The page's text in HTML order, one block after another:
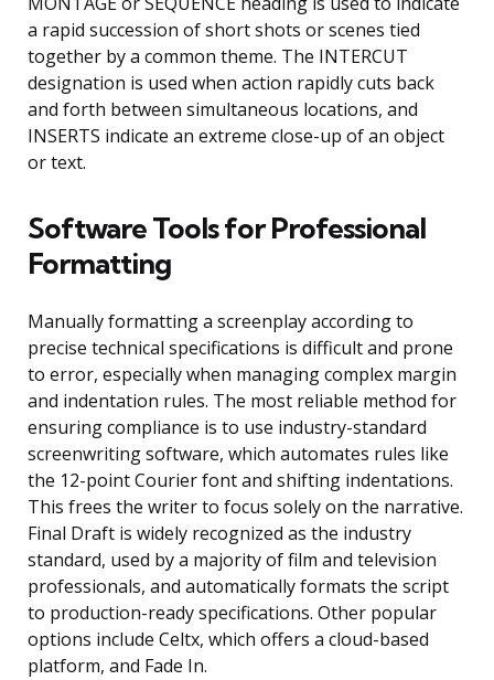
a rapid succession of short shots or scenes tied
together by a common theme. The INTERCUT
designation is used when action rapidly cuts back
and forth between simultaneous locations, and
INSERTS indicate an extreme close-up of an object
or text.
Software Tools for Professional
Formatting
Manually formatting a screenplay according to
precise technical specifications is difficult and prone
to error, especially when managing complex margin
and indentation rules. The most reliable method for
ensuring compliance is to use industry-standard
screenwriting software, which automates rules like
the 12-point Courier font and shifting indentations.
This frees the writer to focus solely on the narrative.
Final Draft is widely recognized as the industry
standard, used by a majority of film and television
professionals, and automatically formats the script
to production-ready specifications. Other popular
options include Celtx, which offers a cloud-based
platform, and Fade In.